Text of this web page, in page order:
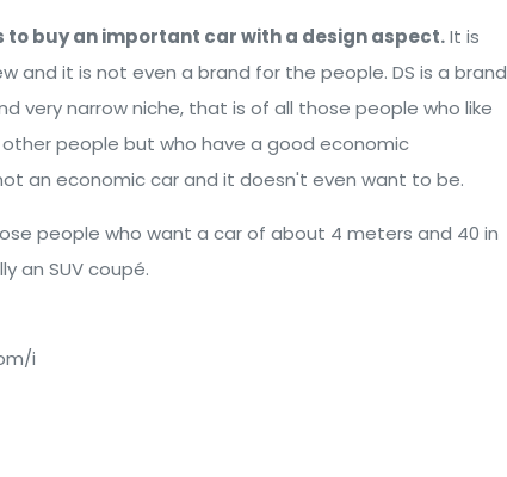
to buy an important car with a design aspect.It is
and it is not even a brand for the people. DS is a brand
very narrow niche, that is of all those people who like
people but who have a good economic
an economic car and it doesn't even want to be.
people who want a car of about 4 meters and 40 in
an SUV coupé.
i